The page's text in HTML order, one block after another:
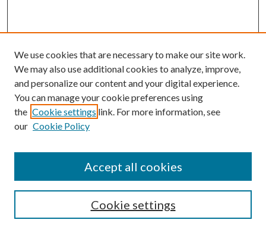
SEARCH
We use cookies that are necessary to make our site work.
We may also use additional cookies to analyze, improve,
and personalize our content and your digital experience.
You can manage your cookie preferences using
the Cookie settings link. For more information, see
our Cookie Policy
Cookie settings
Accept all cookies